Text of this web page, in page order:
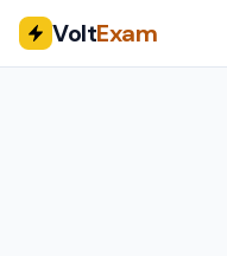
VoltExam